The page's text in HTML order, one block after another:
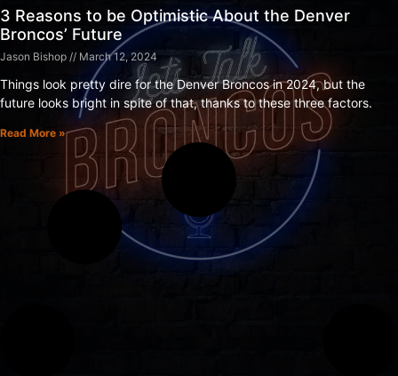
3 Reasons to be Optimistic About the Denver
Broncos’ Future
Jason Bishop March 12, 2024
Things look pretty dire for the Denver Broncos in 2024, but the
future looks bright in spite of that, thanks to these three factors.
Read More »